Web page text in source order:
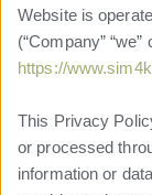
Website is
(“Company” “we”
https://
This Privacy
or processed
information or